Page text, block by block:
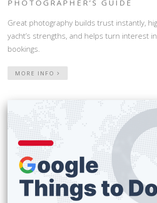
PHOTOGRAPHER’S GUIDE
Great photography builds trust instantly,
yacht’s strengths, and helps turn interest
bookings.
MORE INFO